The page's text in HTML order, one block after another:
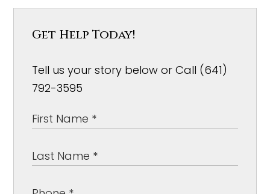
Get Help Today!
Tell us your story below or Call (641)
792-3595